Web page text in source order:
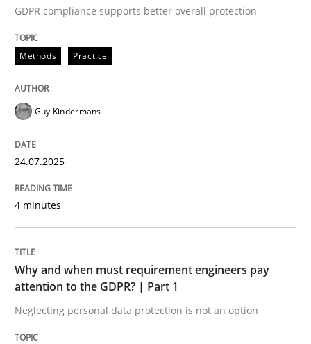
perhaps publish a matching article on it soon. We
Why and when must requirement
GDPR compliance supports better overall protection
Methods Practice
Guy Kindermans
24.07.2025
4 minutes
Why and when must requirement engineers pay
attention to the GDPR? | Part 1
Neglecting personal data protection is not an option